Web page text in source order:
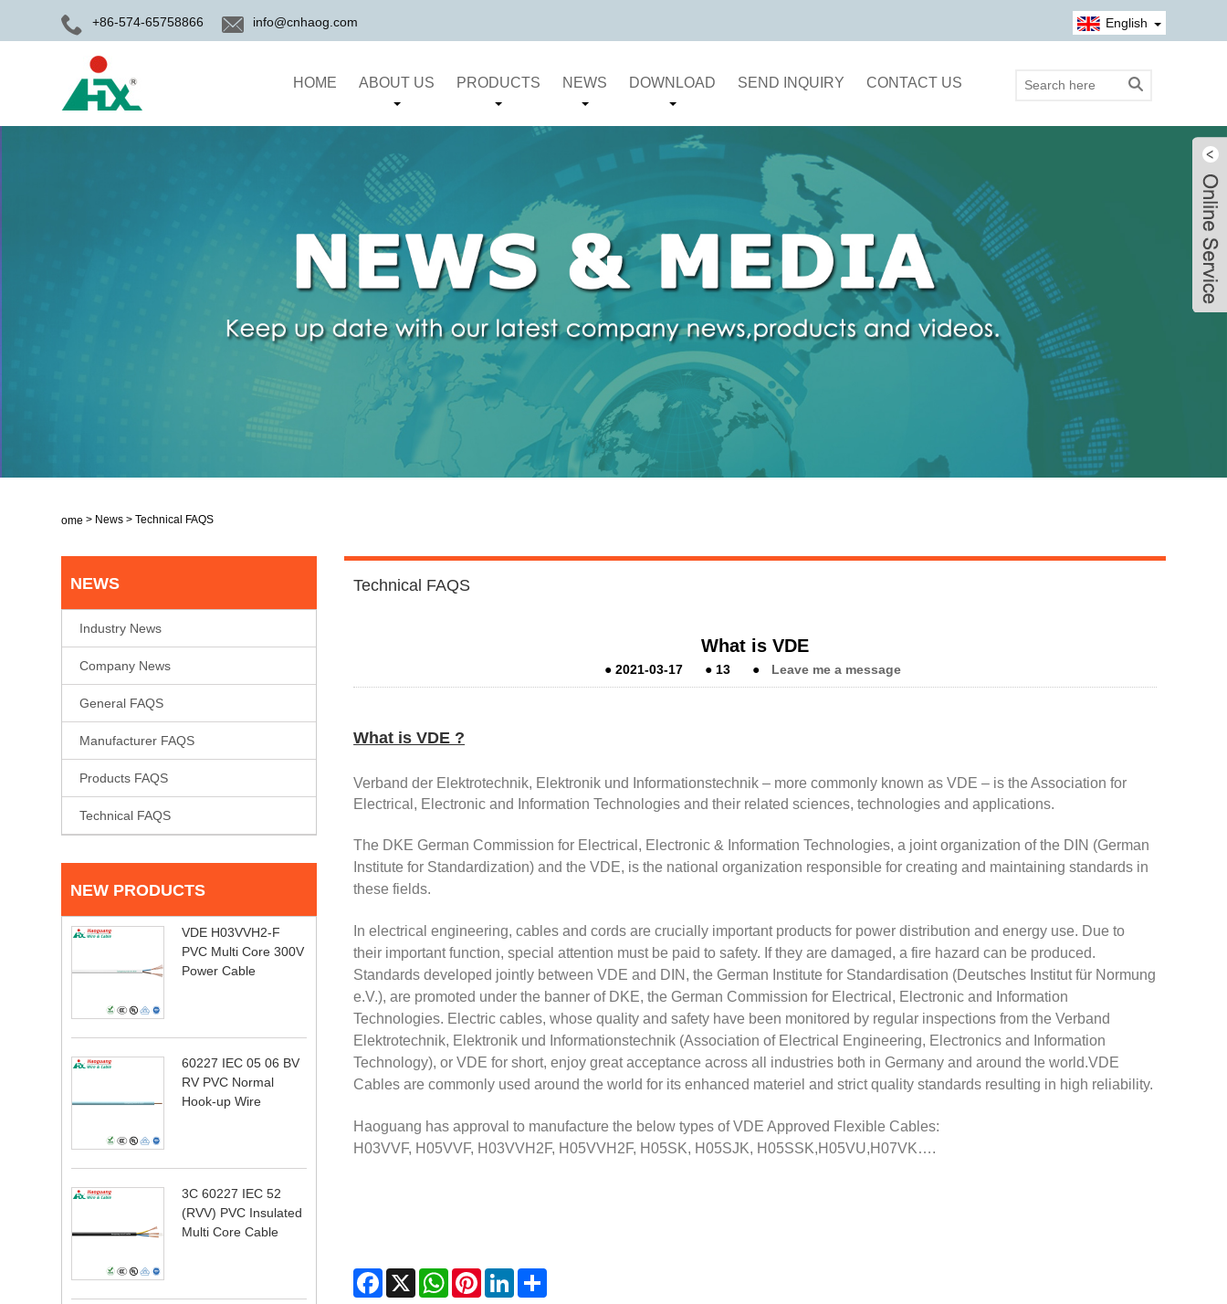
+86-574-65758866 info@cnhaog.com English
HOME ABOUT US PRODUCTS NEWS DOWNLOAD SEND INQUIRY CONTACT US
Home > News > Technical FAQS
NEWS
Industry News
Company News
General FAQS
Manufacturer FAQS
Products FAQS
Technical FAQS
NEW PRODUCTS
VDE H03VVH2-F
PVC Multi Core 300V
Power Cable
60227 IEC 05 06 BV
RV PVC Normal
Hook-up Wire
3C 60227 IEC 52
(RVV) PVC Insulated
Multi Core Cable
Technical FAQS
What is VDE
●2021-03-17 ● 13 ● Leave me a message
What is VDE ?
Verband der Elektrotechnik, Elektronik und Informationstechnik – more commonly known as VDE – is the Association for
Electrical, Electronic and Information Technologies and their related sciences, technologies and applications.
The DKE German Commission for Electrical, Electronic & Information Technologies, a joint organization of the DIN (German
Institute for Standardization) and the VDE, is the national organization responsible for creating and maintaining standards in
these fields.
In electrical engineering, cables and cords are crucially important products for power distribution and energy use. Due to
their important function, special attention must be paid to safety. If they are damaged, a fire hazard can be produced.
Standards developed jointly between VDE and DIN, the German Institute for Standardisation (Deutsches Institut für Normung
e.V.), are promoted under the banner of DKE, the German Commission for Electrical, Electronic and Information
Technologies. Electric cables, whose quality and safety have been monitored by regular inspections from the Verband
Elektrotechnik, Elektronik und Informationstechnik (Association of Electrical Engineering, Electronics and Information
Technology), or VDE for short, enjoy great acceptance across all industries both in Germany and around the world.VDE
Cables are commonly used around the world for its enhanced materiel and strict quality standards resulting in high reliability.
Haoguang has approval to manufacture the below types of VDE Approved Flexible Cables:
H03VVF, H05VVF, H03VVH2F, H05VVH2F, H05SK, H05SJK, H05SSK,H05VU,H07VK….
Facebook
X WhatsAppPinterestLinkedIn